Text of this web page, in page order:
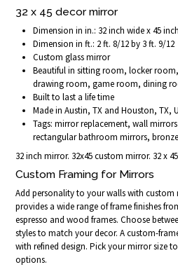
32 x 45 decor mirror
Dimension in in.: 32 inch wide x 45
Dimension in ft.: 2 ft. 8/12 by 3 ft. 9/12
Custom glass mirror
Beautiful in sitting room, locker
drawing room, game room, dining
Built to last a life time
Made in Austin, TX and Houston, TX,
Tags: mirror replacement, wall
rectangular bathroom mirrors,
32 inch mirror. 32x45 custom mirror. 32 x
Custom Framing for Mirrors
Add personality to your walls with
provides a wide range of frame finishes
espresso and wood frames. Choose
styles to match your decor. A custom-
with refined design. Pick your mirror size
options.